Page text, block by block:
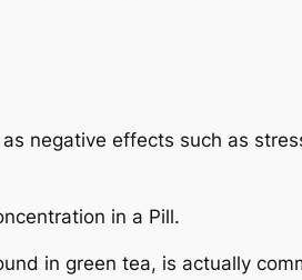
negative effects such as
in a Pill.
in green tea, is actually